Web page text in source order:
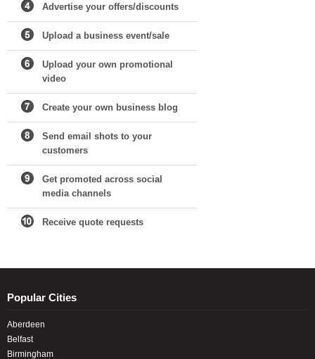
Advertise your offers/discounts
Upload a business event/sale
Upload your own promotional
video
Create your own business blog
Send email shots to your
customers
Get promoted across social
media channels
Receive quote requests
Popular Cities
Aberdeen
Belfast
Birmingham